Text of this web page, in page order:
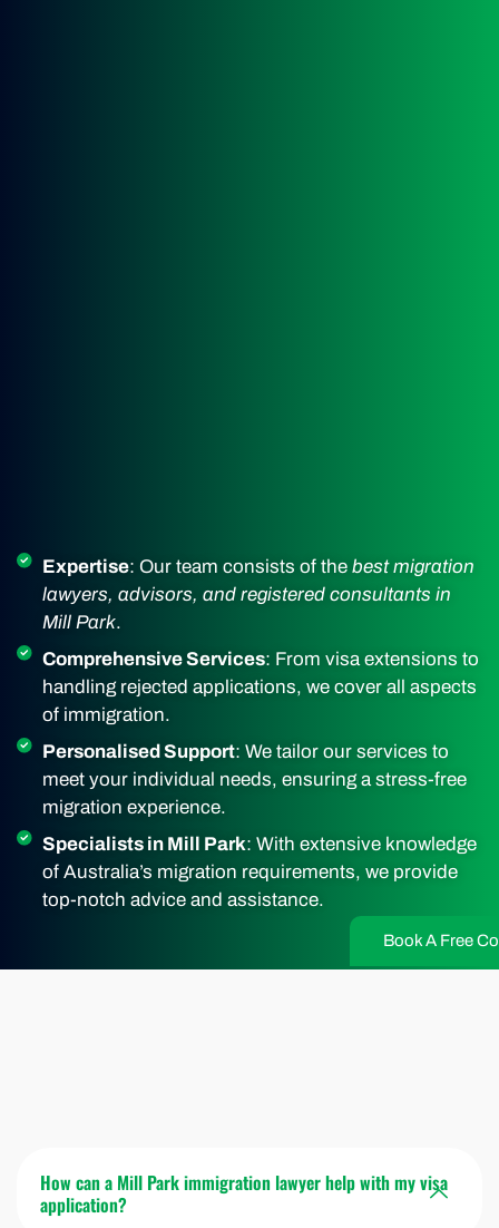
Book A Free
Expertise: Our team consists of the best migration
lawyers, advisors, and registered consultants in
Mill Park.
Comprehensive Services: From visa extensions to
handling rejected applications, we cover all aspects
of immigration.
Personalised Support: We tailor our services to
meet your individual needs, ensuring a stress-free
migration experience.
Specialists in Mill Park: With extensive knowledge
of Australia’s migration requirements, we provide
top-notch advice and assistance.
How can a Mill Park immigration lawyer help with my visa
application?